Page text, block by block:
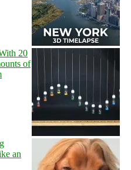
20
of
an